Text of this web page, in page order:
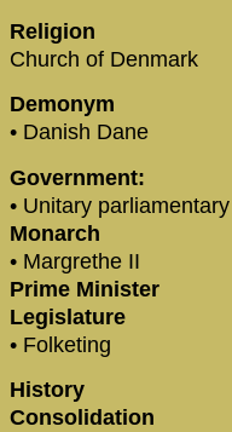
Religion
Church of Denmark
Demonym
• Danish Dane
Government:
• Unitary
Monarch
• Margrethe II
Prime Minister
Legislature
• Folketing
History
Consolidation